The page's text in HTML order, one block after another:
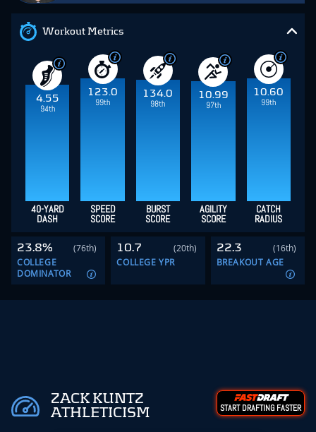
Workout Metrics
4.55
94th
123.0
99th
134.0
98th
10.99
97th
10.60
99th
40-YARD
DASH
SPEED
SCORE
BURST
SCORE
AGILITY
SCORE
CATCH
RADIUS
23.8%
(76th)
COLLEGE
DOMINATOR
10.7
(20th)
COLLEGE YPR
22.3
(16th)
BREAKOUT AGE
ZACK KUNTZ
ATHLETICISM
START DRAFTING FASTER